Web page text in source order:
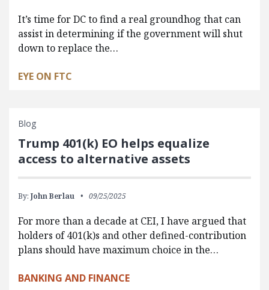
It’s time for DC to find a real groundhog that can
assist in determining if the government will shut
down to replace the…
EYE ON FTC
Blog
Trump 401(k) EO helps equalize
access to alternative assets
By: John Berlau 09/25/2025
For more than a decade at CEI, I have argued that
holders of 401(k)s and other defined-contribution
plans should have maximum choice in the…
BANKING AND FINANCE